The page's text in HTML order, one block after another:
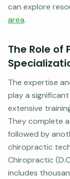
can explore
area.
The Role of
The expertise
play a
extensive
They complete
followed by
chiropractic
Chiropractic
includes